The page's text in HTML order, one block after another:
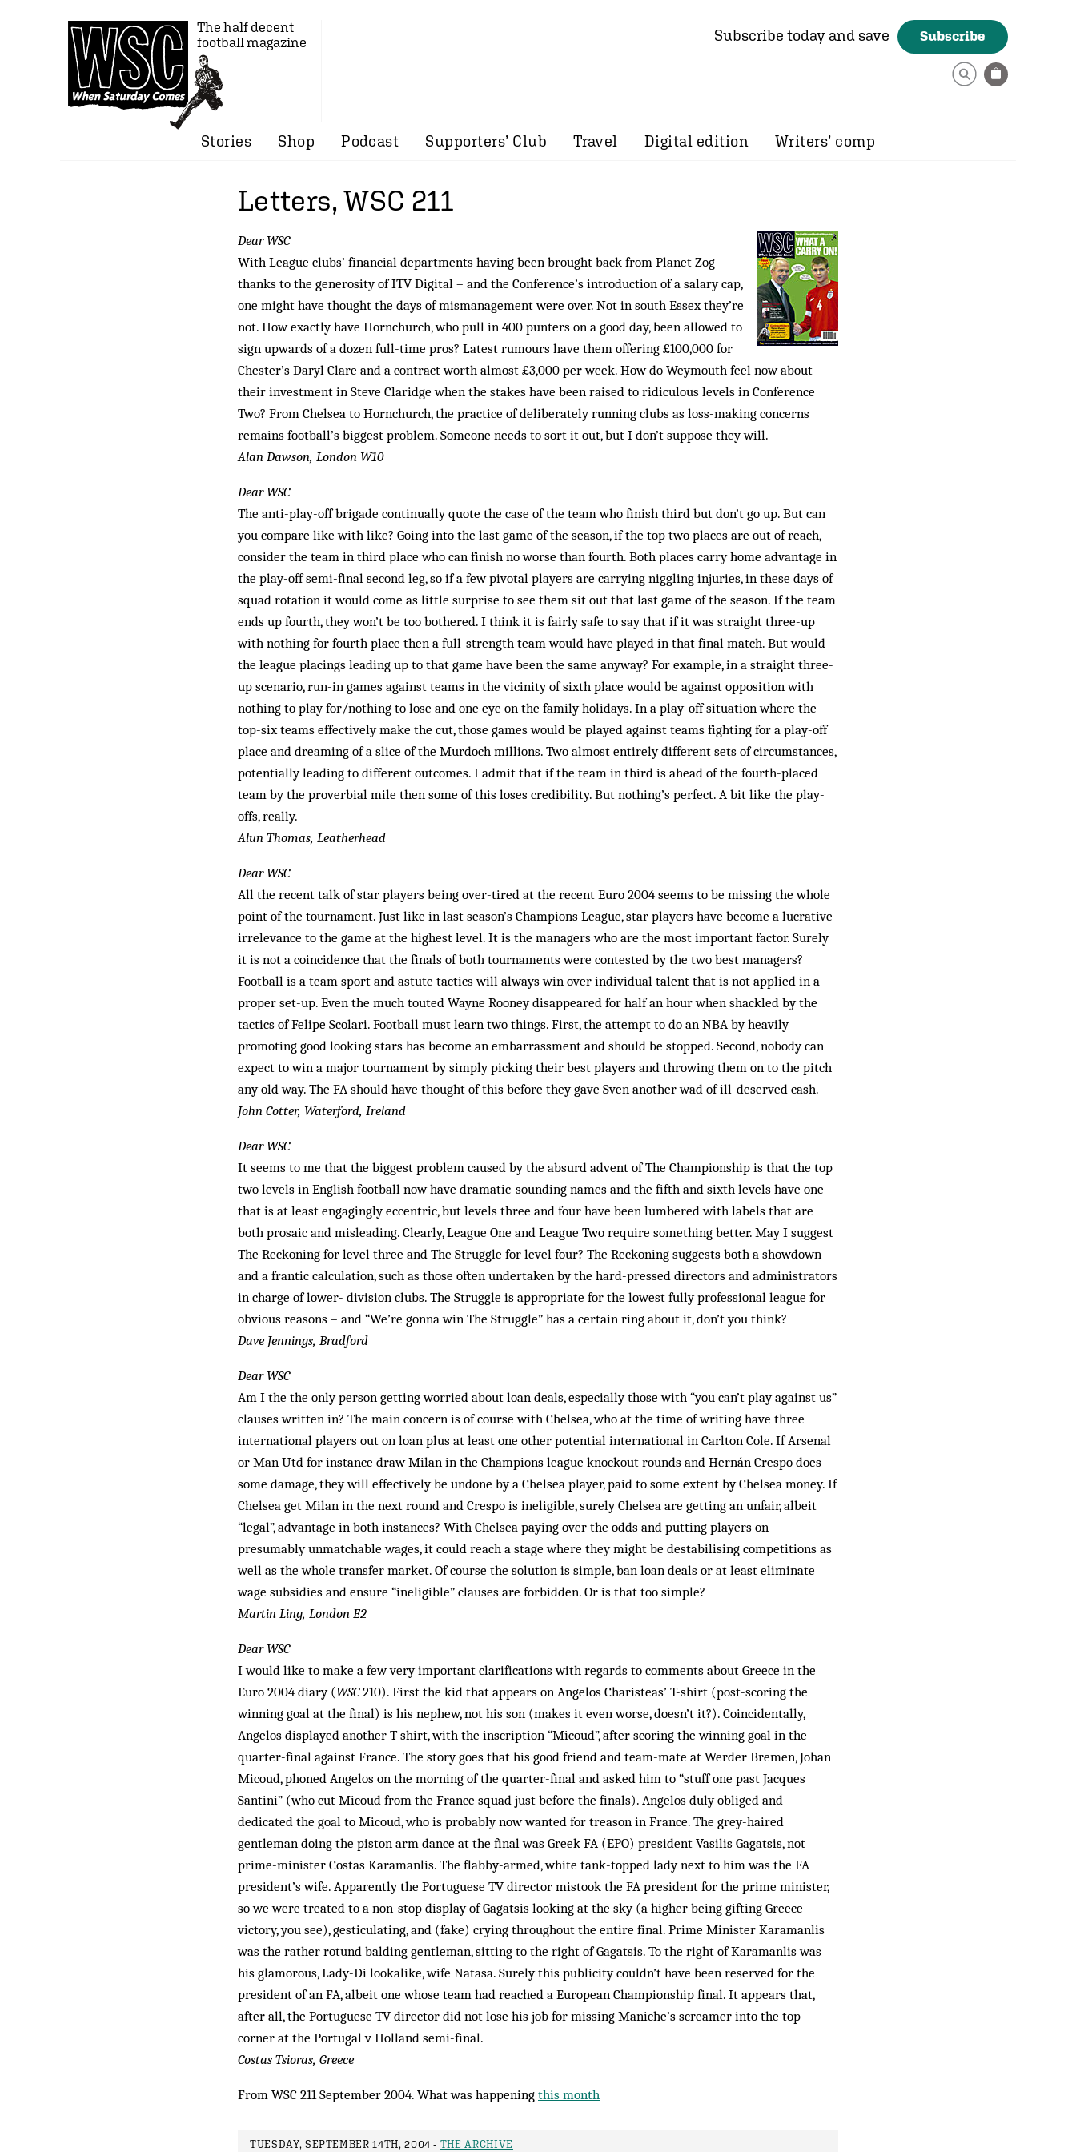
The half decent
football magazine
Subscribe today and save Subscribe
Stories Shop Podcast Supporters’ Club Travel Digital edition Writers’ comp
Letters, WSC 211
Dear WSC
With League clubs’ financial departments having been brought back from Planet Zog –
thanks to the generosity of ITV Digital – and the Conference’s introduction of a salary cap,
one might have thought the days of mismanagement were over. Not in south Essex they’re
not. How exactly have Hornchurch, who pull in 400 punters on a good day, been allowed to
sign upwards of a dozen full-time pros? Latest rumours have them offering £100,000 for
Chester’s Daryl Clare and a contract worth almost £3,000 per week. How do Weymouth feel now about
their investment in Steve Claridge when the stakes have been raised to ridiculous lev­els in Conference
Two? From Chelsea to Hornchurch, the prac­­tice of deliberately running clubs as loss-making concerns
remains football’s biggest problem. Someone needs to sort it out, but I don’t suppose they will.
Alan Dawson, London W10
Dear WSC
The anti-play-off brigade continually quote the case of the team who finish third but don’t go up. But can
you compare like with like? Going into the last game of the season, if the top two places are out of reach,
consider the team in third place who can finish no worse than fourth. Both places carry home advantage in
the play-off semi-final second leg, so if a few pivotal players are carrying niggling injuries, in these days of
squad rotation it would come as little surprise to see them sit out that last game of the season. If the team
ends up fourth, they won’t be too bothered. I think it is fairly safe to say that if it was straight three-up
with nothing for fourth place then a full-strength team would have played in that final match. But would
the league placings leading up to that game have been the same anyway? For example, in a straight three-
up scenario, run-in games against teams in the vicinity of sixth place would be against opposition with
nothing to play for/nothing to lose and one eye on the family holidays. In a play-off situation where the
top-six teams effectively make the cut, those games would be played against teams fighting for a play-off
place and dreaming of a slice of the Murdoch millions. Two almost entirely different sets of circumstances,
potentially leading to different outcomes. I admit that if the team in third is ahead of the fourth-placed
team by the proverbial mile then some of this loses credibility. But nothing’s perfect. A bit like the play-
offs, really.
Alun Thomas, Leatherhead
Dear WSC
All the recent talk of star players being over-tired at the recent Euro 2004 seems to be missing the whole
point of the tournament. Just like in last season’s Cham­pions League, star players have be­come a lucrative
irrelevance to the game at the highest level. It is the managers who are the most important factor. Surely
it is not a coincidence that the finals of both tournaments were con­tested by the two best managers?
Football is a team sport and astute tactics will always win over individual talent that is not applied in a
proper set-up. Even the much touted Wayne Rooney disap­peared for half an hour when shackled by the
tactics of Felipe Scolari. Football must learn two things. First, the attempt to do an NBA by heavily
promoting good looking stars has become an embarrassment and should be stopped. Second, nobody can
expect to win a major tournament by simply picking their best players and throwing them on to the pitch
any old way. The FA should have thought of this before they gave Sven another wad of ill-deserved cash.
John Cotter, Waterford, Ireland
Dear WSC
It seems to me that the biggest problem caused by the absurd advent of The Championship is that the top
two levels in English football now have dramatic-sounding names and the fifth and sixth levels have one
that is at least engagingly eccentric, but levels three and four have been lumbered with labels that are
both prosaic and misleading. Clearly, League One and League Two require something better. May I suggest
The Reckoning for level three and The Struggle for level four? The Reckoning suggests both a showdown
and a frantic calculation, such as those often undertaken by the hard-pressed directors and administrators
in charge of lower- division clubs. The Struggle is appropriate for the lowest fully professional league for
obvious reasons – and “We’re gonna win The Struggle” has a certain ring about it, don’t you think?
Dave Jennings, Bradford
Dear WSC
Am I the the only person getting worried about loan deals, especially those with “you can’t play against us”
clauses writ­ten in? The main concern is of course with Chelsea, who at the time of writing have three
international players out on loan plus at least one other potential international in Carlton Cole. If Arsenal
or Man Utd for instance draw Milan in the Champions league knockout rounds and Hernán Crespo does
some damage, they will effectively be undone by a Chelsea player, paid to some extent by Chelsea money. If
Chelsea get Milan in the next round and Cres­po is ineligible, surely Chel­sea are getting an unfair, al­beit
“legal”, advantage in both instances? With Chelsea paying over the odds and putting players on
presumably unmatchable wages, it could reach a stage where they might be destabilising competitions as
well as the whole transfer market. Of course the solution is simple, ban loan deals or at least eliminate
wage subsidies and ensure “ineligible” clauses are forbidden. Or is that too simple?
Martin Ling, London E2
Dear WSC
I would like to make a few very important clarifications with regards to comments about Greece in the
Euro 2004 diary (WSC210). First the kid that appears on Angelos Charisteas’ T-shirt (post-scoring the
winning goal at the final) is his nephew, not his son (makes it even worse, doesn’t it?). Coincidentally,
Angelos displayed an­other T-shirt, with the inscription “Micoud”, after scoring the winning goal in the
quarter-final against France. The story goes that his good friend and team-mate at Werder Bremen, Johan
Micoud, phoned Angelos on the morning of the quarter-final and asked him to “stuff one past Jacques
Santini” (who cut Micoud from the France squad just before the finals). Angelos duly obliged and
dedicated the goal to Micoud, who is probably now wanted for treason in France. The grey-haired
gentleman doing the piston arm dance at the final was Greek FA (EPO) president Vasilis Gagatsis, not
prime-minister Costas Kara­manlis. The flabby-armed, white tank-topped lady next to him was the FA
president’s wife. Apparently the Portu­guese TV director mistook the FA president for the prime minister,
so we were treated to a non-stop display of Gagatsis looking at the sky (a higher being gifting Greece
victory, you see), gesticulating, and (fake) crying throughout the entire final. Prime Mini­ster Karamanlis
was the rather rotund balding gentleman, sitting to the right of Gagatsis. To the right of Kara­manlis was
his glamorous, Lady-Di lookalike, wife Natasa. Surely this publicity couldn’t have been reserved for the
president of an FA, albeit one whose team had reached a Eur­opean Championship final. It ap­pears that,
after all, the Portuguese TV director did not lose his job for missing Maniche’s screamer into the top-
corner at the Port­ugal v Holland semi-final.
Costas Tsioras, Greece
From WSC 211 September 2004. What was happening this month
TUESDAY, SEPTEMBER 14TH, 2004 - THE ARCHIVE